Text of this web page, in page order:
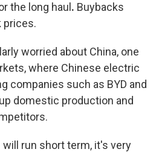
the long haul . Buybacks
prices.
worried about China, one
where Chinese electric
companies such as BYD and
domestic production and
run short term, it's very